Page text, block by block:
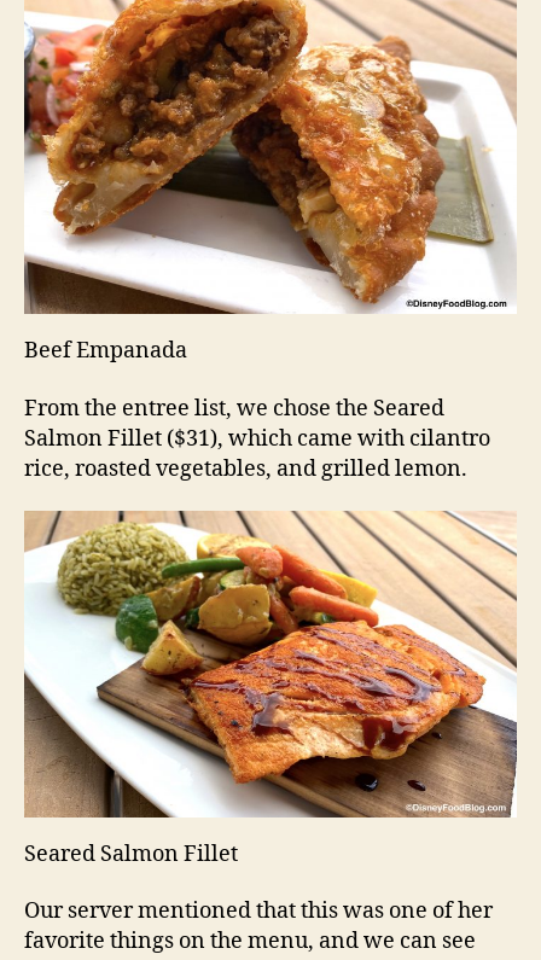
Beef Empanada
From the entree list, we chose the Seared
Salmon Fillet ($31), which came with cilantro
rice, roasted vegetables, and grilled lemon.
Seared Salmon Fillet
Our server mentioned that this was one of her
favorite things on the menu, and we can see